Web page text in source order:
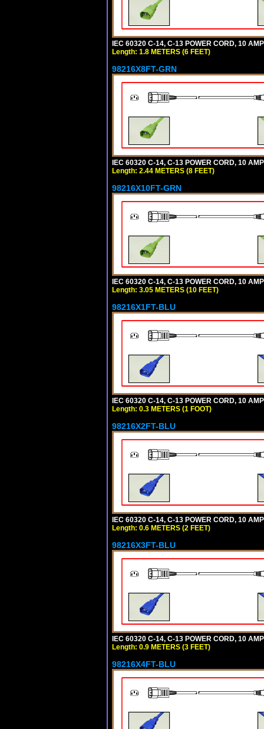
IEC 60320 C-14, C-13 POWER CORD, 10
Length: 1.8 METERS (6 FEET)
98216X8FT-GRN
IEC 60320 C-14, C-13 POWER CORD, 10
Length: 2.44 METERS (8 FEET)
98216X10FT-GRN
IEC 60320 C-14, C-13 POWER CORD, 10
Length: 3.05 METERS (10 FEET)
98216X1FT-BLU
IEC 60320 C-14, C-13 POWER CORD, 10
Length: 0.3 METERS (1 FOOT)
98216X2FT-BLU
IEC 60320 C-14, C-13 POWER CORD, 10
Length: 0.6 METERS (2 FEET)
98216X3FT-BLU
IEC 60320 C-14, C-13 POWER CORD, 10
Length: 0.9 METERS (3 FEET)
98216X4FT-BLU